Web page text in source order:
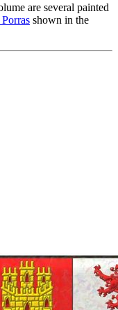
are several painted
shown in the